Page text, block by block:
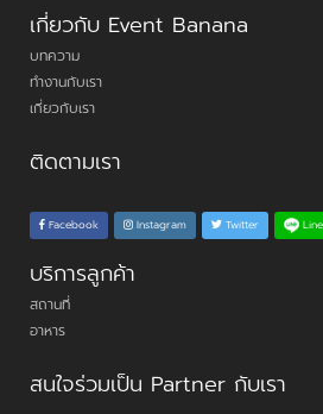
เกี่ยวกับ Event Banana
บทความ
ทำงานกับเรา
เกี่ยวกับเรา
ติดตามเรา
Facebook Instagram Twitter Line
บริการลูกค้า
สถานที่
อาหาร
สนใจร่วมเป็น Partner กับเรา